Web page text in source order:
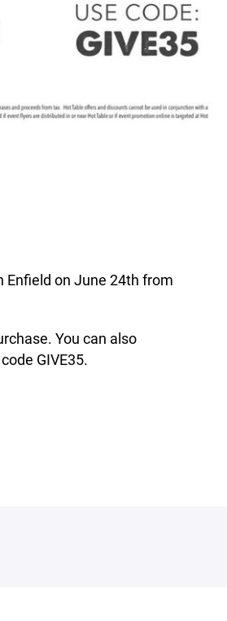
Enfield on June 24th from
You can also
GIVE35.